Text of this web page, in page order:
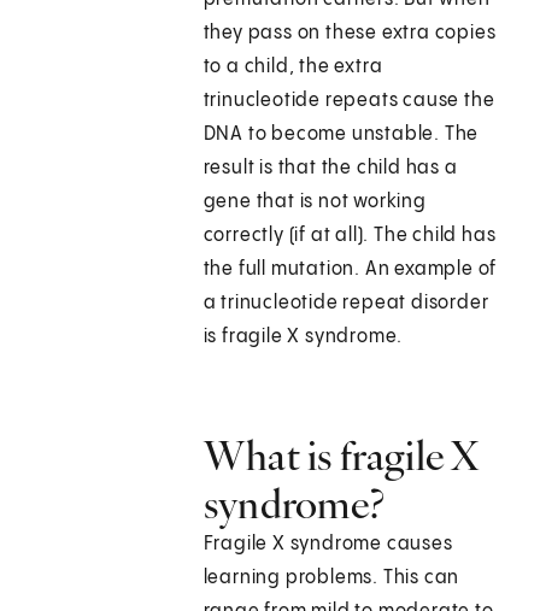
they pass on these extra copies
to a child, the extra
trinucleotide repeats cause the
DNA to become unstable. The
result is that the child has a
gene that is not working
correctly (if at all). The child has
the full mutation. An example of
a trinucleotide repeat disorder
is fragile X syndrome.
What is fragile X
syndrome?
Fragile X syndrome causes
learning problems. This can